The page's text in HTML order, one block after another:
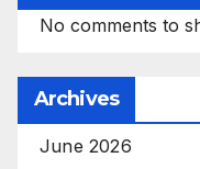
No comments to
Archives
June 2026